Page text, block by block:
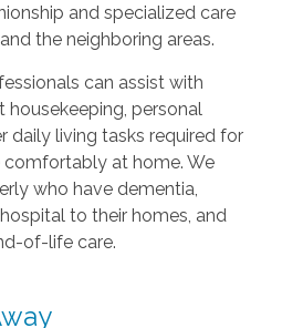
and specialized care
the neighboring areas.
can assist with
housekeeping, personal
daily living tasks required for
at home. We
who have dementia,
to their homes, and
of-life care.